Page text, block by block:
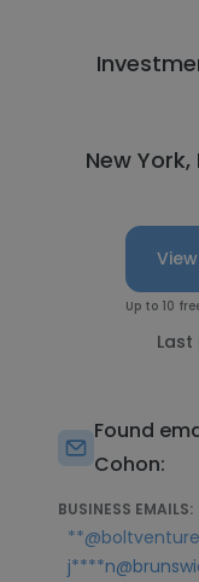
New
Up to 10
Found
Cohon:
BUSINESS EMAILS: